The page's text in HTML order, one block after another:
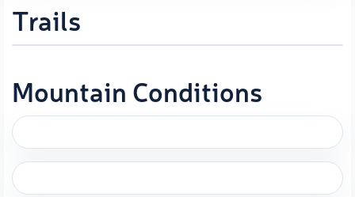
Trails
Mountain Conditions